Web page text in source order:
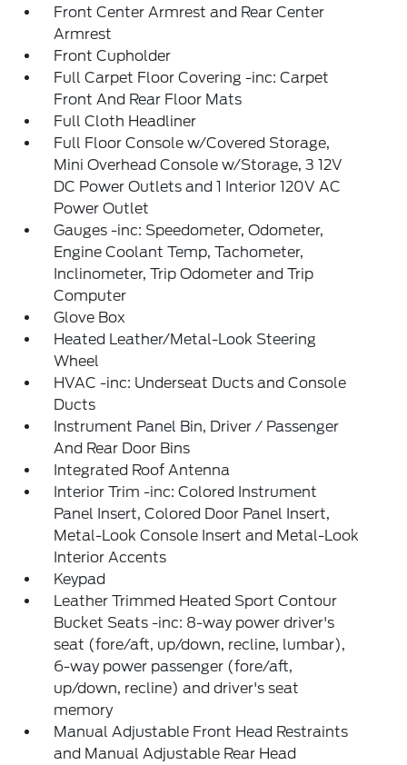
Front Center Armrest and Rear Center
Armrest
Front Cupholder
Full Carpet Floor Covering -inc: Carpet
Front And Rear Floor Mats
Full Cloth Headliner
Full Floor Console w/Covered Storage,
Mini Overhead Console w/Storage, 3 12V
DC Power Outlets and 1 Interior 120V AC
Power Outlet
Gauges -inc: Speedometer, Odometer,
Engine Coolant Temp, Tachometer,
Inclinometer, Trip Odometer and Trip
Computer
Glove Box
Heated Leather/Metal-Look Steering
Wheel
HVAC -inc: Underseat Ducts and Console
Ducts
Instrument Panel Bin, Driver / Passenger
And Rear Door Bins
Integrated Roof Antenna
Interior Trim -inc: Colored Instrument
Panel Insert, Colored Door Panel Insert,
Metal-Look Console Insert and Metal-Look
Interior Accents
Keypad
Leather Trimmed Heated Sport Contour
Bucket Seats -inc: 8-way power driver's
seat (fore/aft, up/down, recline, lumbar),
6-way power passenger (fore/aft,
up/down, recline) and driver's seat
memory
Manual Adjustable Front Head Restraints
and Manual Adjustable Rear Head